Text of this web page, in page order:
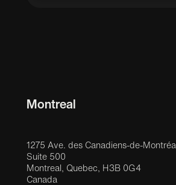
Montreal
1275 Ave. des Canadiens-de-Montréal
Suite 500
Montreal, Quebec, H3B 0G4
Canada